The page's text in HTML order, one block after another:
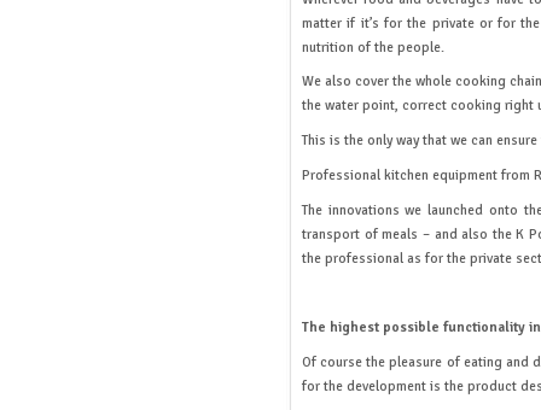
matter if it’s for the private or for
nutrition of the people.
We also cover the whole cooking
the water point, correct cooking right
This is the only way that we can
Professional kitchen equipment from
The innovations we launched onto
transport of meals – and also the K
the professional as for the private
The highest possible functionality
Of course the pleasure of eating and
for the development is the product